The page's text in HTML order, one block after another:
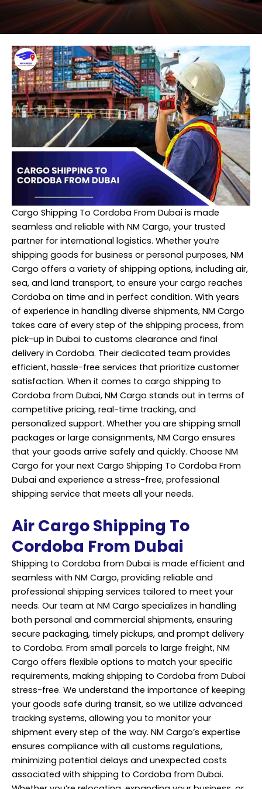
Cargo Shipping To Cordoba From Dubai is made
seamless and reliable with NM Cargo, your trusted
partner for international logistics. Whether you’re
shipping goods for business or personal purposes, NM
Cargo offers a variety of shipping options, including air,
sea, and land transport, to ensure your cargo reaches
Cordoba on time and in perfect condition. With years
of experience in handling diverse shipments, NM Cargo
takes care of every step of the shipping process, from
pick-up in Dubai to customs clearance and final
delivery in Cordoba. Their dedicated team provides
efficient, hassle-free services that prioritize customer
satisfaction. When it comes to cargo shipping to
Cordoba from Dubai, NM Cargo stands out in terms of
competitive pricing, real-time tracking, and
personalized support. Whether you are shipping small
packages or large consignments, NM Cargo ensures
that your goods arrive safely and quickly. Choose NM
Cargo for your next Cargo Shipping To Cordoba From
Dubai and experience a stress-free, professional
shipping service that meets all your needs.
Air Cargo Shipping To
Cordoba From Dubai
Shipping to Cordoba from Dubai is made efficient and
seamless with NM Cargo, providing reliable and
professional shipping services tailored to meet your
needs. Our team at NM Cargo specializes in handling
both personal and commercial shipments, ensuring
secure packaging, timely pickups, and prompt delivery
to Cordoba. From small parcels to large freight, NM
Cargo offers flexible options to match your specific
requirements, making shipping to Cordoba from Dubai
stress-free. We understand the importance of keeping
your goods safe during transit, so we utilize advanced
tracking systems, allowing you to monitor your
shipment every step of the way. NM Cargo’s expertise
ensures compliance with all customs regulations,
minimizing potential delays and unexpected costs
associated with shipping to Cordoba from Dubai.